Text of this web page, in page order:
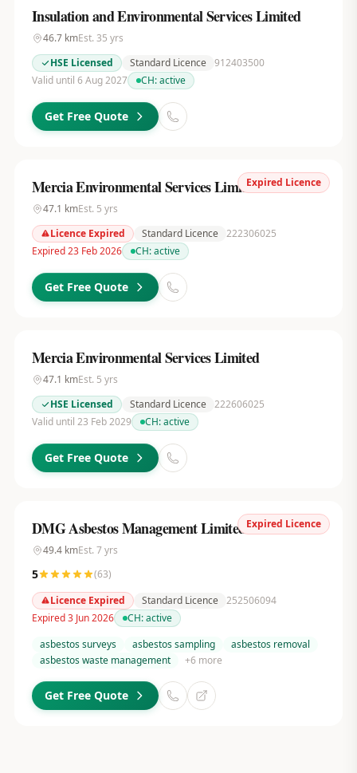
Insulation and Environmental Services Limited
46.7kmEst. 35 yrs
HSE Licensed
Standard Licence 912403500
Valid until 6 Aug 2027
CH:active
Get Free Quote
Expired Licence
Mercia Environmental Services Limited
47.1 kmEst. 5 yrs
Licence Expired
Standard Licence 222306025
Expired 23 Feb 2026
CH:active
Get Free Quote
Mercia Environmental Services Limited
47.1 kmEst. 5 yrs
HSE Licensed
Standard Licence 222606025
Valid until 23 Feb 2029
CH:active
Get Free Quote
Expired Licence
DMG Asbestos Management Limited
49.4kmEst. 7yrs
5 (63)
Licence Expired
Standard Licence 252506094
Expired 3 Jun 2026
CH:active
asbestos surveys
asbestos sampling
asbestos removal
asbestos waste management
+6 more
Get Free Quote